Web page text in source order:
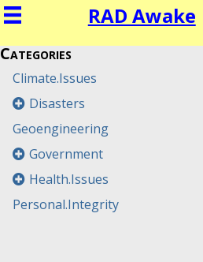
RAD Awake
Categories
Climate.Issues
Disasters
Geoengineering
Government
Health.Issues
Personal.Integrity